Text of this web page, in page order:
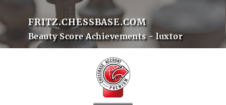
FRITZ.CHESSBASE.COM
Beauty Score Achievements - luxtor